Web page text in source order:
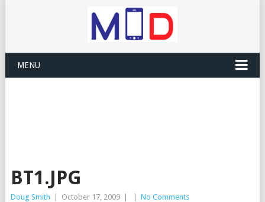
MENU
BT1.JPG
Doug Smith October 17, 2009 No Comments